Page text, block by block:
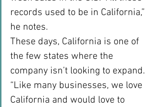
records used to be in California,”
he notes.
These days, California is one of
the few states where the
company isn’t looking to expand.
“Like many businesses, we love
California and would love to